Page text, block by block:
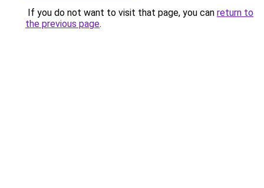
If you do not want to visit that page, you can return to
the previous page.